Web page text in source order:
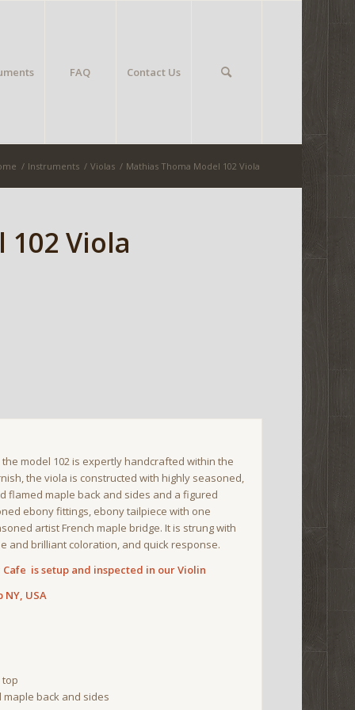
FAQ Contact Us
/ Instruments / Violas / Mathias Thoma Model 102 Viola
Viola
model 102 is expertly handcrafted within the
the viola is constructed with highly seasoned,
flamed maple back and sides and a figured
ebony fittings, ebony tailpiece with one
artist French maple bridge. It is strung with
and brilliant coloration, and quick response.
is setup and inspected in our Violin
NY, USA
back and sides